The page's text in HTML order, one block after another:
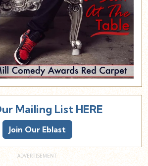
Mailing List HERE
Join Our Eblast